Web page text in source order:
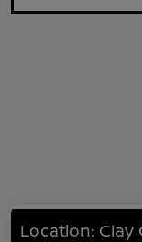
Location: Clay